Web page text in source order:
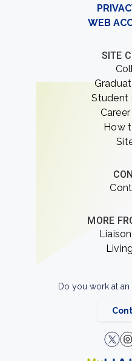
WEB
SITE
Student
How
MORE
Do you work at